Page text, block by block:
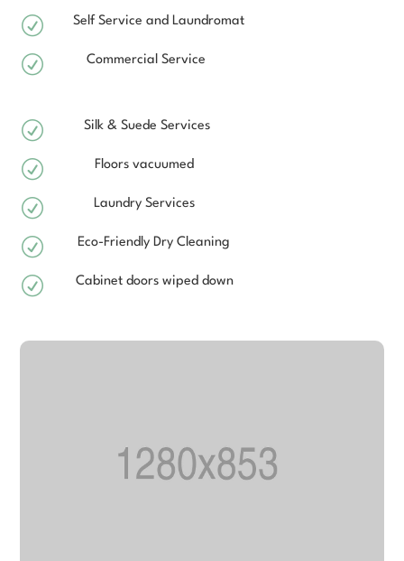
R Self Service and Laundromat
R Commercial Service
R Silk & Suede Services
R Floors vacuumed
R Laundry Services
R Eco-Friendly Dry Cleaning
R Cabinet doors wiped down